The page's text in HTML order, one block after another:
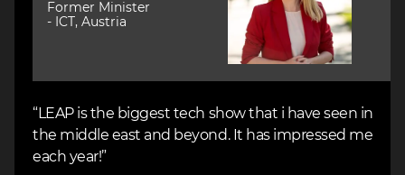
Former Minister
- ICT, Austria
“LEAP is the biggest tech show that i have seen in
the middle east and beyond. It has impressed me
each year!”